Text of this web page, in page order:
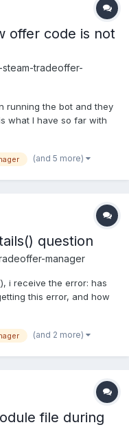
offer code is not
tradeoffer-
running the bot and they
what I have so far with
Steam Emoticons. The
(and 5 more)
question
manager
i receive the error: has
this error, and how
(and 2 more)
file during